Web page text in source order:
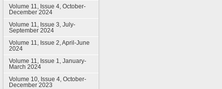
Volume 11, Issue 4, October-
December 2024
Volume 11, Issue 3, July-
September 2024
Volume 11, Issue 2, April-June
2024
Volume 11, Issue 1, January-
March 2024
Volume 10, Issue 4, October-
December 2023